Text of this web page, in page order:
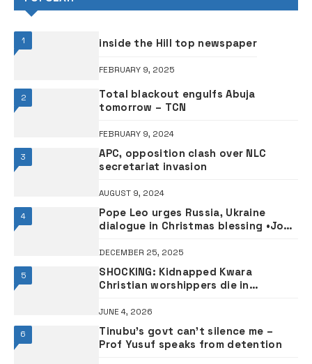
1 inside the Hill top newspaper
FEBRUARY 9, 2025
2
Total blackout engulfs Abuja
tomorrow – TCN
FEBRUARY 9, 2024
3
APC, opposition clash over NLC
secretariat invasion
AUGUST 9, 2024
4
Pope Leo urges Russia, Ukraine
dialogue in Christmas blessing •Joy
DECEMBER 25, 2025
5
SHOCKING: Kidnapped Kwara
Christian worshippers die in
JUNE 4, 2026
6
Tinubu’s govt can’t silence me –
Prof Yusuf speaks from detention